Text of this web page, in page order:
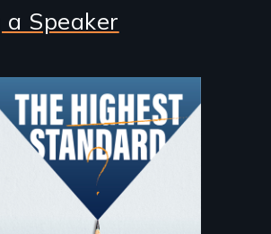
a Speaker
Can students from
under-resourced
public middle